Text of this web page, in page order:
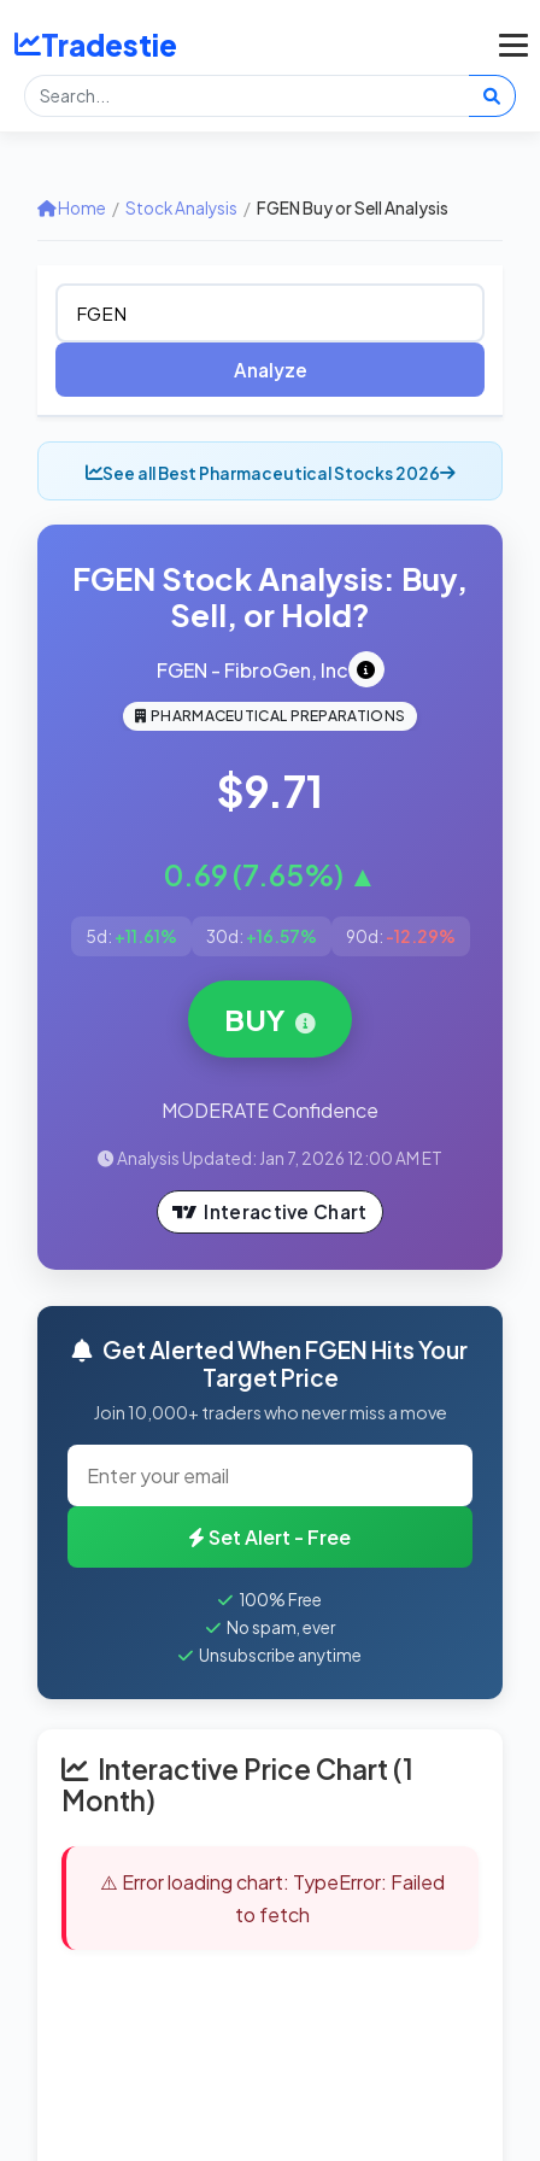
Tradestie
Home / Stock Analysis / FGEN Buy or Sell Analysis
Analyze
See all Best Pharmaceutical Stocks 2026
FGEN Stock Analysis: Buy,
Sell, or Hold?
FGEN - FibroGen, Inc
PHARMACEUTICAL PREPARATIONS
$9.71
0.69 (7.65%) ▲
5d: +11.61% 30d: +16.57% 90d: -12.29%
BUY
MODERATE Confidence
Analysis Updated: Jan 7, 2026 12:00 AM ET
Interactive Chart
Get Alerted When FGEN Hits Your
Target Price
Join 10,000+ traders who never miss a move
Set Alert - Free
100% Free
No spam, ever
Unsubscribe anytime
Interactive Price Chart (1
Month)
⚠️ Error loading chart: TypeError: Failed
to fetch